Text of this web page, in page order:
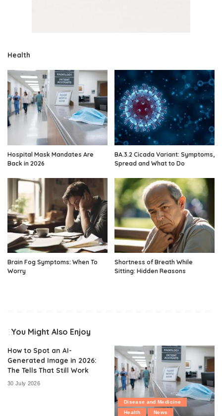
Health
Hospital Mask Mandates Are
Back in 2026
BA.3.2 Cicada Variant: Symptoms,
Spread and What to Do
Brain Fog Symptoms: When To
Worry
Shortness of Breath While
Sitting: Hidden Reasons
You Might Also Enjoy
How to Spot an AI-
Generated Image in 2026:
The Tells That Still Work
30 July 2026
Disease and Medicine
Health
News